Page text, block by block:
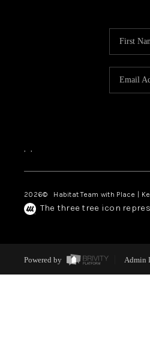
, ,
2026© Habitat Team with Place |
The three tree icon
Powered by Admin